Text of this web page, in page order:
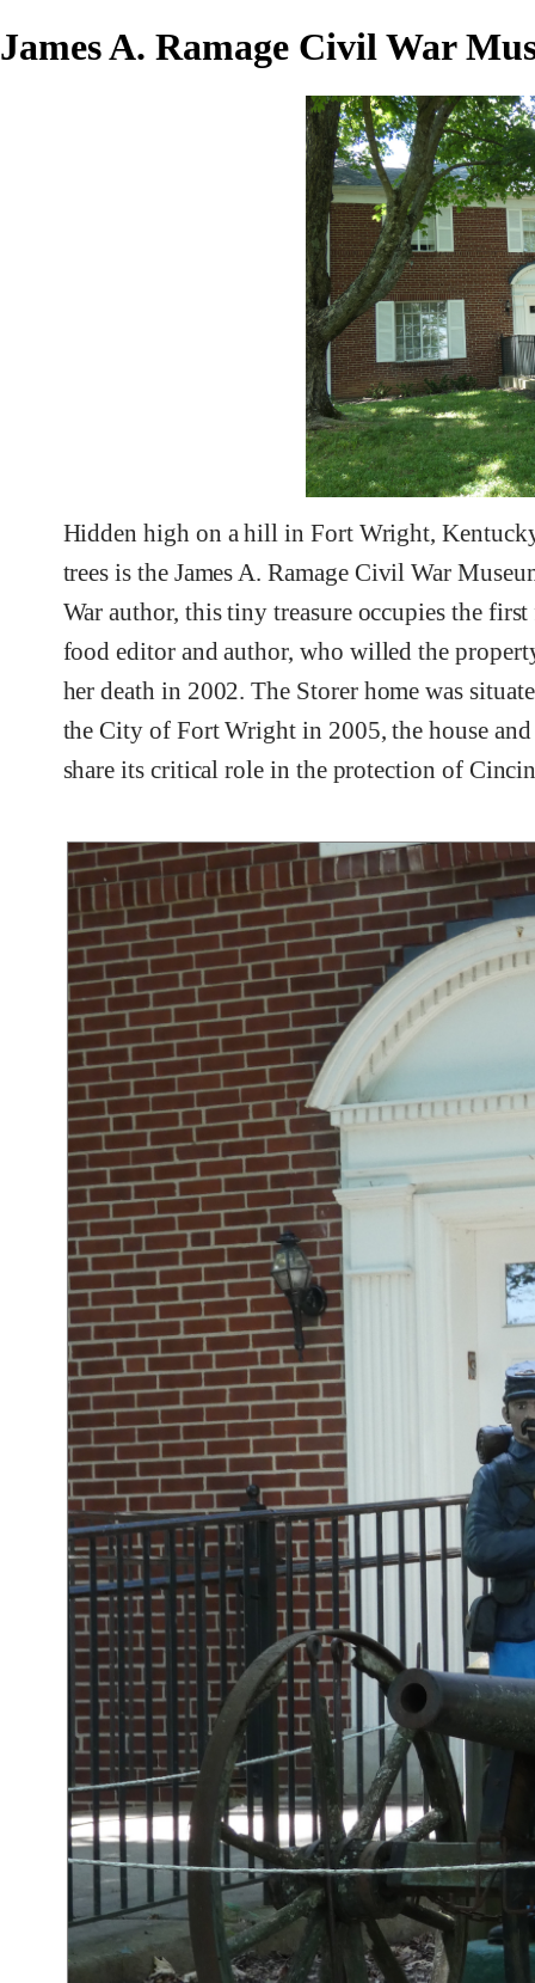
James A. Ramage Civil War
Hidden high on a hill in Fort Wright,
trees is the James A. Ramage Civil War
War author, this tiny treasure occupies the
food editor and author, who willed the
her death in 2002. The Storer home was
the City of Fort Wright in 2005, the house
share its critical role in the protection of